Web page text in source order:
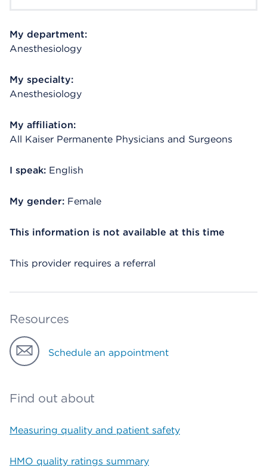
My department:
Anesthesiology
My specialty:
Anesthesiology
My affiliation:
All Kaiser Permanente Physicians and Surgeons
I speak: English
My gender: Female
This information is not available at this time
This provider requires a referral
Resources
Schedule an appointment
Find out about
Measuring quality and patient safety
HMO quality ratings summary